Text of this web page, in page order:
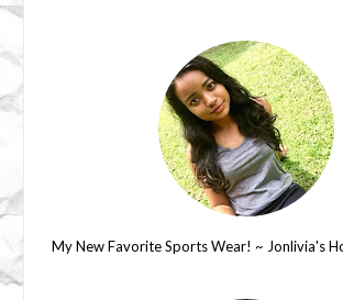
My New Favorite Sports Wear! ~ Jonlivia's